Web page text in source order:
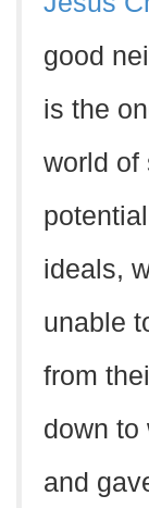
good
is the
world of
ideals,
unable
from
down to
and